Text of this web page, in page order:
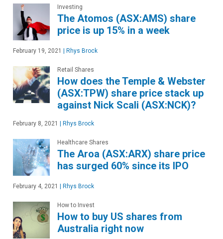
Investing
The Atomos (ASX:AMS) share
price is up 15% in a week
February 19, 2021 Rhys Brock
Retail Shares
How does the Temple & Webster
(ASX:TPW) share price stack up
against Nick Scali (ASX:NCK)?
February 8, 2021 Rhys Brock
Healthcare Shares
The Aroa (ASX:ARX) share price
has surged 60% since its IPO
February 4, 2021 Rhys Brock
How to Invest
How to buy US shares from
Australia right now